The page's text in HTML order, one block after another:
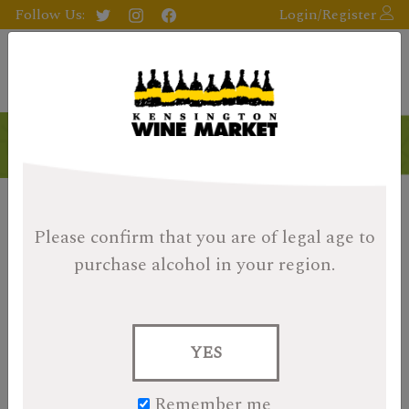
Please confirm that you are of legal age to
purchase alcohol in your region.
YES
Follow Us: Login/Register